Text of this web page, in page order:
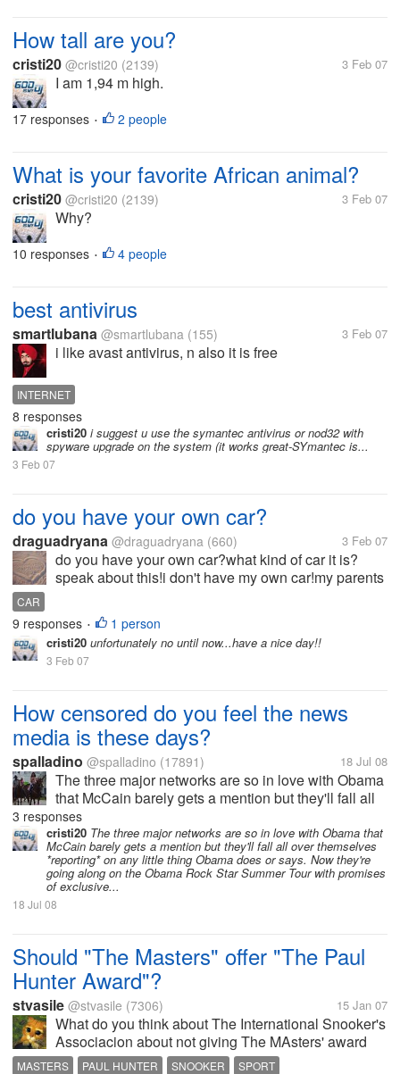
How tall are you?
cristi20 @cristi20 (2139) 3 Feb 07
I am 1,94 m high.
17 responses • 2 people
What is your favorite African animal?
cristi20 @cristi20 (2139) 3 Feb 07
Why?
10 responses • 4 people
best antivirus
smartlubana @smartlubana (155) 3 Feb 07
i like avast antivirus, n also it is free
INTERNET
8 responses
cristi20 i suggest u use the symantec antivirus or nod32 with
spyware upgrade on the system (it works great-SYmantec is...
3 Feb 07
do you have your own car?
draguadryana @draguadryana (660) 3 Feb 07
do you have your own car?what kind of car it is?
speak about this!i don't have my own car!my parents
CAR
9 responses • 1 person
cristi20 unfortunately no until now...have a nice day!!
3 Feb 07
How censored do you feel the news
media is these days?
spalladino @spalladino (17891) 18 Jul 08
The three major networks are so in love with Obama
that McCain barely gets a mention but they'll fall all
over themselves *reporting* on any little thing
Obama does or says. Now they're going along on
the Obama Rock Star Summer...
3 responses
cristi20 The three major networks are so in love with Obama that
McCain barely gets a mention but they'll fall all over themselves
*reporting* on any little thing Obama does or says. Now they're
going along on the Obama Rock Star Summer Tour with promises
of exclusive...
18 Jul 08
Should "The Masters" offer "The Paul
Hunter Award"?
stvasile @stvasile (7306) 15 Jan 07
What do you think about The International Snooker's
Associacion about not giving The MAsters' award
Paul Hunter's name?
MASTERS PAUL HUNTER SNOOKER SPORT